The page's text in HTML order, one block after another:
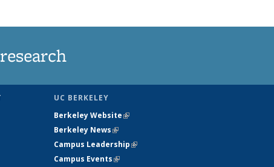
UC BERKELEY
Berkeley Website(link is external)
Berkeley News(link is external)
Campus Leadership(link is external)
Campus Events(link is external)